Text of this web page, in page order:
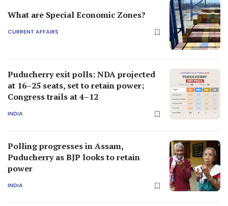
What are Special Economic Zones?
CURRENT AFFAIRS
Puducherry exit polls: NDA projected
at 16–25 seats, set to retain power;
Congress trails at 4–12
INDIA
Polling progresses in Assam,
Puducherry as BJP looks to retain
power
INDIA